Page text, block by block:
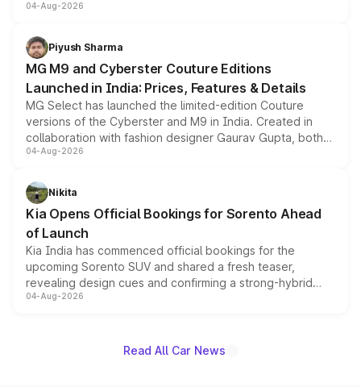
instrument cluster borrowed from the Thar Roxx, along
both rows.
04-Aug-2026
Piyush Sharma
MG M9 and Cyberster Couture Editions
Launched in India: Prices, Features & Details
MG Select has launched the limited-edition Couture
versions of the Cyberster and M9 in India. Created in
collaboration with fashion designer Gaurav Gupta, both
models receive exclusive cosmetic enhancements
just 50 units each, the special editions are priced above
the standard versions and deliveries begin this month.
04-Aug-2026
Nikita
Kia Opens Official Bookings for Sorento Ahead
of Launch
Kia India has commenced official bookings for the
upcoming Sorento SUV and shared a fresh teaser,
revealing design cues and confirming a strong-hybrid
powertrain, though pricing and the launch date remain
04-Aug-2026
Read All Car News